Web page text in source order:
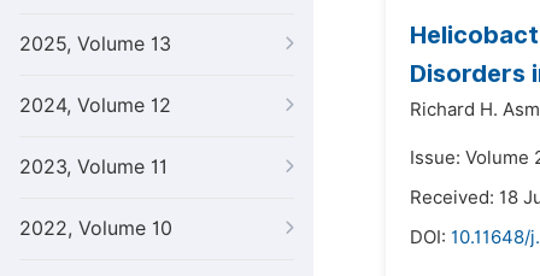
2025, Volume 13
2024, Volume 12
2023, Volume 11
2022, Volume 10
Disorders
Richard H.
Issue: Volume
Received: 18
DOI: 10.11648/